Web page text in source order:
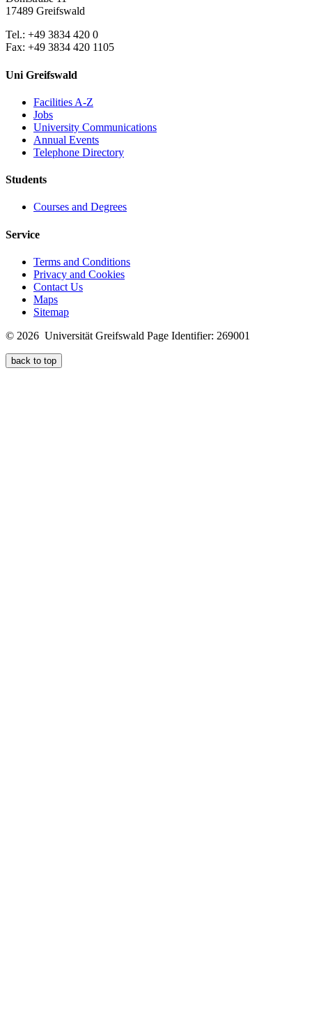
17489 Greifswald
Tel.: +49 3834 420 0
Fax: +49 3834 420 1105
Uni Greifswald
Facilities A-Z
Jobs
University Communications
Annual Events
Telephone Directory
Students
Courses and Degrees
Service
Terms and Conditions
Privacy and Cookies
Contact Us
Maps
Sitemap
© 2026 Universität Greifswald Page Identifier: 269001
back to top